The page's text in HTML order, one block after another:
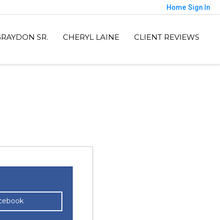
Home Sign In
SR. CHERYL LAINE CLIENT REVIEWS